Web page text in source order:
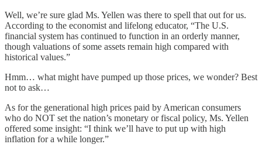
Well, we’re sure glad Ms. Yellen was there to spell that out for us.
According to the economist and lifelong educator, “The U.S.
financial system has continued to function in an orderly manner,
though valuations of some assets remain high compared with
historical values.”
Hmm… what might have pumped up those prices, we wonder? Best
not to ask…
As for the generational high prices paid by American consumers
who do NOT set the nation’s monetary or fiscal policy, Ms. Yellen
offered some insight: “I think we’ll have to put up with high
inflation for a while longer.”